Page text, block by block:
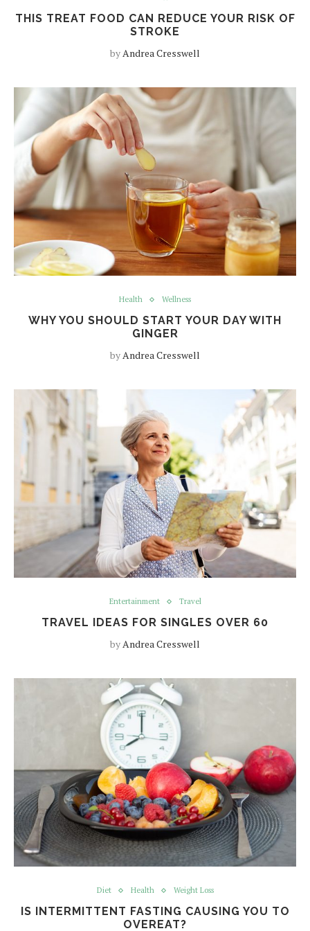
THIS TREAT FOOD CAN REDUCE YOUR RISK OF
STROKE
byAndrea Cresswell
Health Wellness
WHY YOU SHOULD START YOUR DAY WITH
GINGER
byAndrea Cresswell
Entertainment Travel
TRAVEL IDEAS FOR SINGLES OVER 60
byAndrea Cresswell
Diet Health Weight Loss
IS INTERMITTENT FASTING CAUSING YOU TO
OVEREAT?